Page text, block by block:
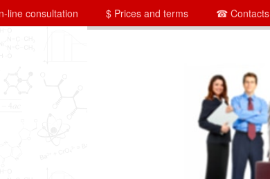
line consultation $ Prices and terms ☎ Contacts